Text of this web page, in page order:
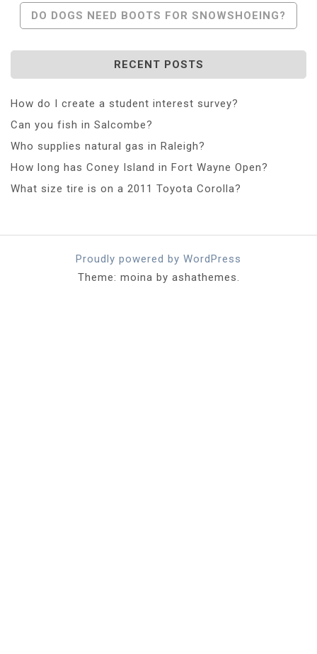
DO DOGS NEED BOOTS FOR SNOWSHOEING?
RECENT POSTS
How do I create a student interest survey?
Can you fish in Salcombe?
Who supplies natural gas in Raleigh?
How long has Coney Island in Fort Wayne Open?
What size tire is on a 2011 Toyota Corolla?
Proudly powered by WordPress
Theme: moina by ashathemes.